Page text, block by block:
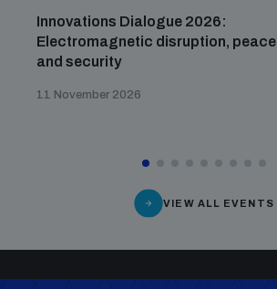
Innovations Dialogue 2026:
Electromagnetic disruption, peace
and security
11 November 2026
VIEW ALL EVENTS